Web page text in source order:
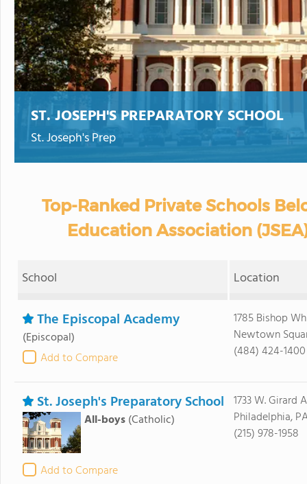
ST. JOSEPH'S PREPARATORY SCHOOL
St. Joseph's Prep
Top-Ranked Private Schools
Education Association
School Location
The Episcopal Academy
(Episcopal)
Add to Compare
1785 Bishop
Newtown
(484) 424-1400
St. Joseph's Preparatory School
All-boys (Catholic)
Add to Compare
1733 W. Girard
Philadelphia,
(215) 978-1958